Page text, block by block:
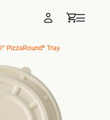
PizzaRound® Tray